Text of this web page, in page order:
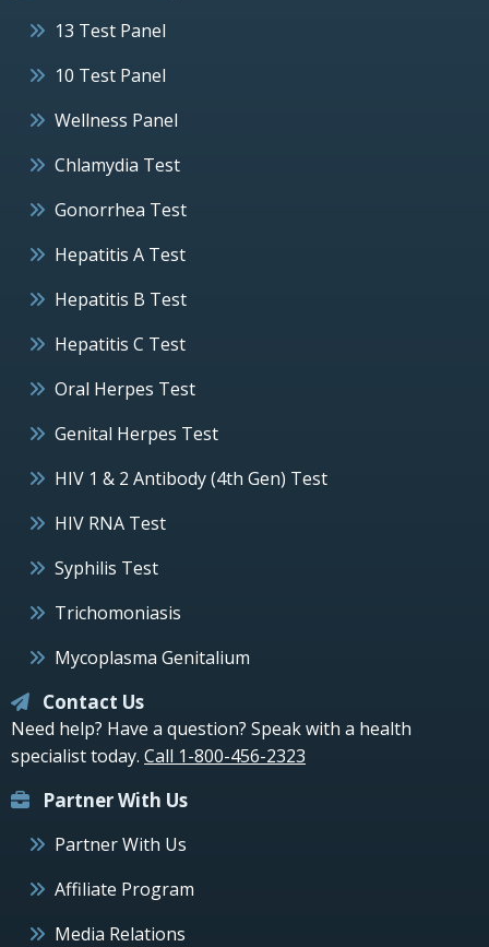
13 Test Panel
10 Test Panel
Wellness Panel
Chlamydia Test
Gonorrhea Test
Hepatitis A Test
Hepatitis B Test
Hepatitis C Test
Oral Herpes Test
Genital Herpes Test
HIV 1 & 2 Antibody (4th Gen) Test
HIV RNA Test
Syphilis Test
Trichomoniasis
Mycoplasma Genitalium
Contact Us
Need help? Have a question? Speak with a health
specialist today. Call 1-800-456-2323
Partner With Us
Partner With Us
Affiliate Program
Media Relations